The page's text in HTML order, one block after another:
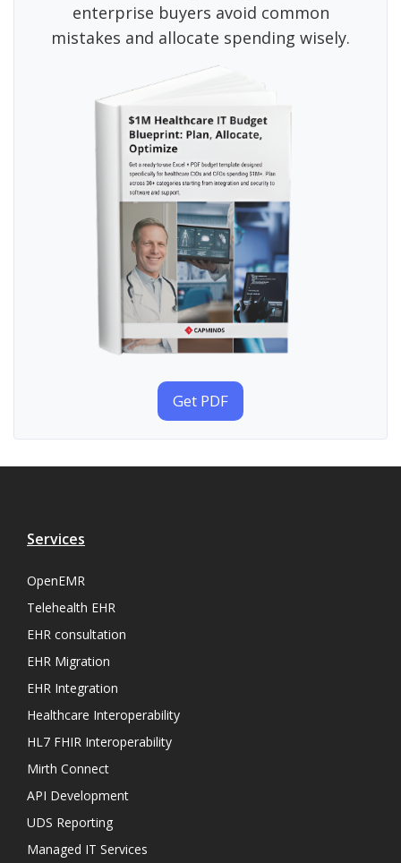
enterprise buyers avoid common
mistakes and allocate spending wisely.
Get PDF
Services
OpenEMR
Telehealth EHR
EHR consultation
EHR Migration
EHR Integration
Healthcare Interoperability
HL7 FHIR Interoperability
Mirth Connect
API Development
UDS Reporting
Managed IT Services